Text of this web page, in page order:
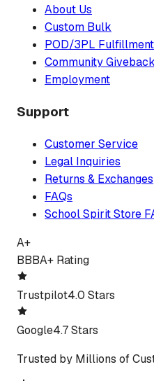
About Us
Custom Bulk
POD/3PL Fulfillment
Community Giveback
Employment
Support
Customer Service
Legal Inquiries
Returns & Exchanges
FAQs
School Spirit Store
A+
BBBA+ Rating
Trustpilot4.0 Stars
Google4.7 Stars
Trusted by Millions of